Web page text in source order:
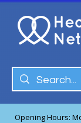
Opening Hours: